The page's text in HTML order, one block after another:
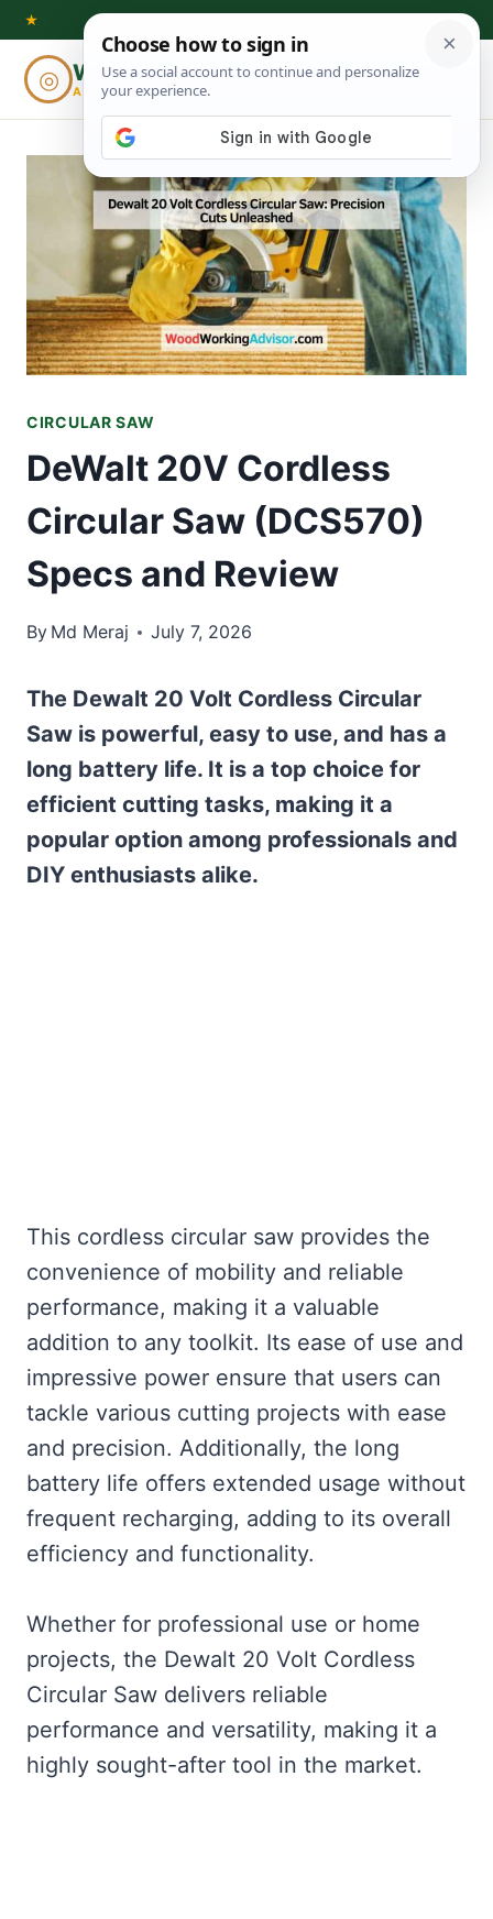
Skip
content
★
◎ Woodworking
ADVISOR
⌕
CIRCULAR SAW
DeWalt 20V Cordless
Circular Saw (DCS570)
Specs and Review
By Md Meraj July 7, 2026
The Dewalt 20 Volt Cordless Circular
Saw is powerful, easy to use, and has a
long battery life. It is a top choice for
efficient cutting tasks, making it a
popular option among professionals and
DIY enthusiasts alike.
This cordless circular saw provides the
convenience of mobility and reliable
performance, making it a valuable
addition to any toolkit. Its ease of use and
impressive power ensure that users can
tackle various cutting projects with ease
and precision. Additionally, the long
battery life offers extended usage without
frequent recharging, adding to its overall
efficiency and functionality.
Whether for professional use or home
projects, the Dewalt 20 Volt Cordless
Circular Saw delivers reliable
performance and versatility, making it a
highly sought-after tool in the market.